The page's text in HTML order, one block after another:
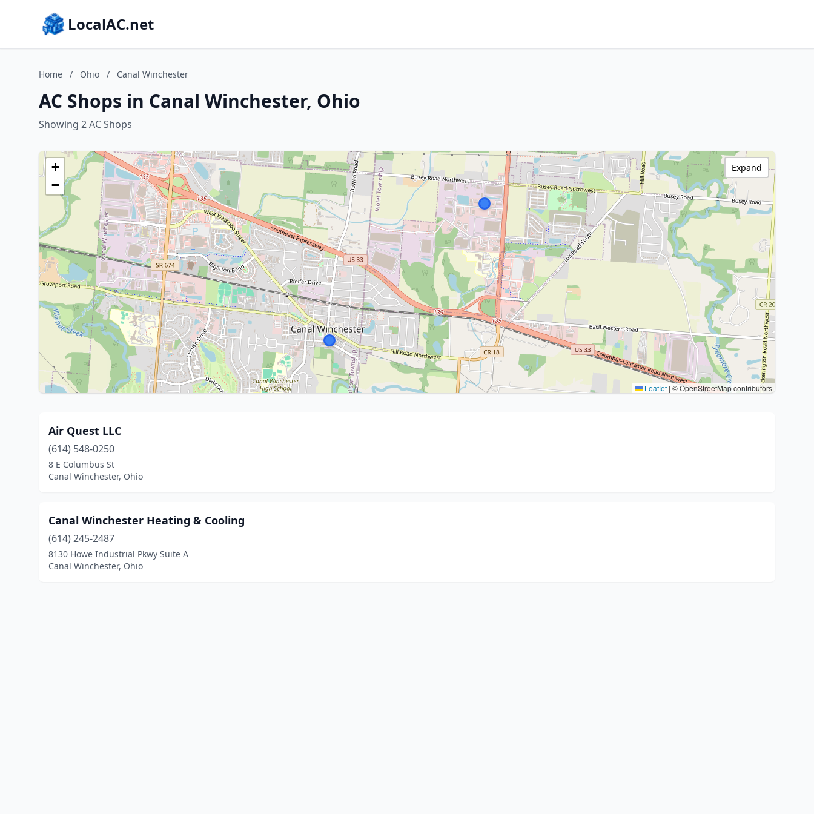
LocalAC.net
Home / Ohio / Canal Winchester
AC Shops in Canal Winchester, Ohio
Showing 2 AC Shops
+
−
Leaflet | © OpenStreetMap contributors
Expand
Air Quest LLC
(614) 548-0250
8 E Columbus St
Canal Winchester, Ohio
Canal Winchester Heating & Cooling
(614) 245-2487
8130 Howe Industrial Pkwy Suite A
Canal Winchester, Ohio